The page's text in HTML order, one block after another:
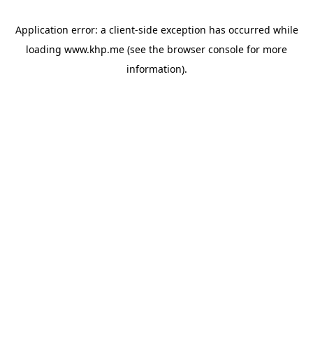
Application error: a client-side exception has occurred while
loading www.khp.me (see the browser console for more
information).